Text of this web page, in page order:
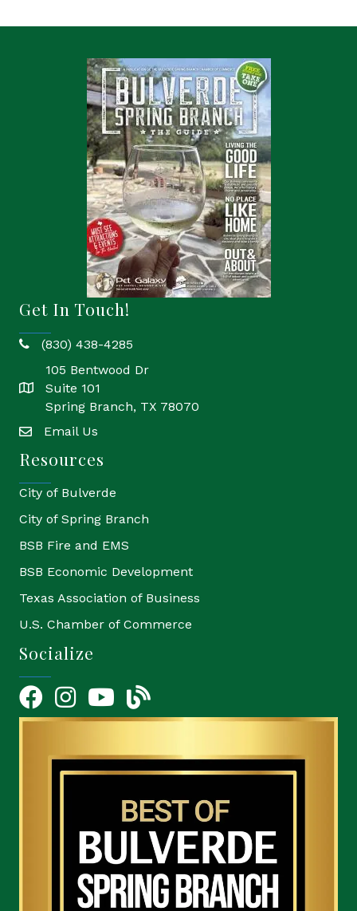
Get In Touch!
phone(830) 438-4285
location
105 Bentwood Dr
Suite 101
Spring Branch, TX 78070
emailEmail Us
Resources
City of Bulverde
City of Spring Branch
BSB Fire and EMS
BSB Economic Development
Texas Association of Business
U.S. Chamber of Commerce
Socialize
FacebookInstagramYouTube Icon
blog